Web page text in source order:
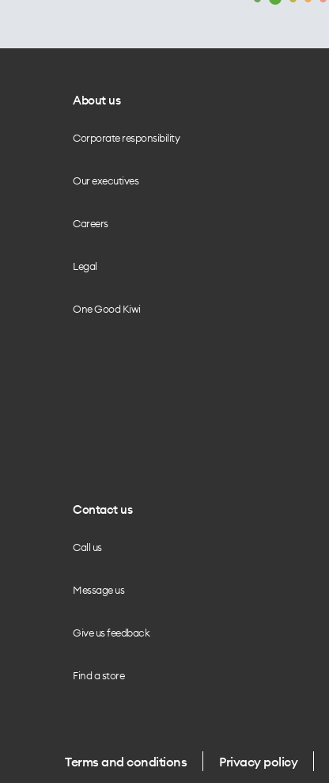
About us
Corporate responsibility
Our executives
Careers
Legal
One Good Kiwi
Contact us
Call us
Message us
Give us feedback
Find a store
Terms and conditions Privacy policy